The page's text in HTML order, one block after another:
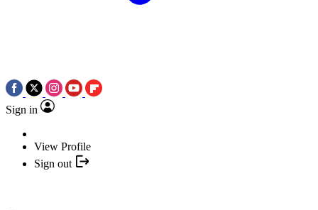
Sign in
View Profile
Sign out